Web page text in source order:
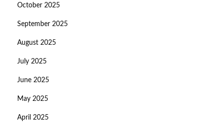
October 2025
September 2025
August 2025
July 2025
June 2025
May 2025
April 2025